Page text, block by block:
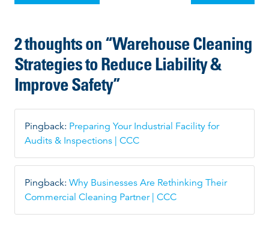
a
v
i
g
t
2 thoughts on “Warehouse Cleaning
Strategies to Reduce Liability &
Improve Safety”
Pingback: Preparing Your Industrial Facility for
Audits & Inspections | CCC
Pingback: Why Businesses Are Rethinking Their
Commercial Cleaning Partner | CCC